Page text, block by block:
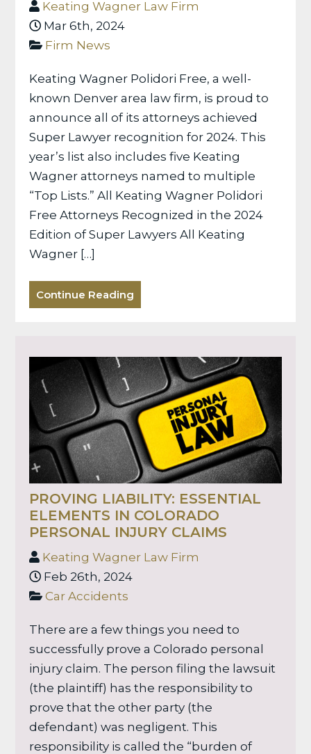
Keating Wagner Law Firm
Mar 6th, 2024
Firm News
Keating Wagner Polidori Free, a well-
known Denver area law firm, is proud to
announce all of its attorneys achieved
Super Lawyer recognition for 2024. This
year’s list also includes five Keating
Wagner attorneys named to multiple
“Top Lists.” All Keating Wagner Polidori
Free Attorneys Recognized in the 2024
Edition of Super Lawyers All Keating
Wagner […]
Continue Reading
PROVING LIABILITY: ESSENTIAL
ELEMENTS IN COLORADO
PERSONAL INJURY CLAIMS
Keating Wagner Law Firm
Feb 26th, 2024
Car Accidents
There are a few things you need to
successfully prove a Colorado personal
injury claim. The person filing the lawsuit
(the plaintiff) has the responsibility to
prove that the other party (the
defendant) was negligent. This
responsibility is called the “burden of